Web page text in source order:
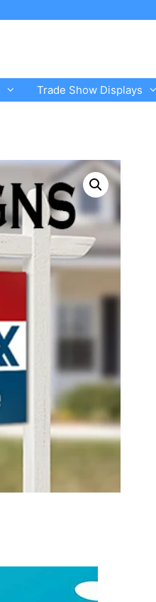
Trade Show Displays